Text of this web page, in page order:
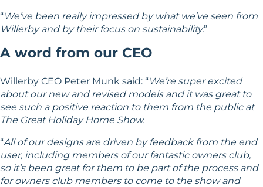
“We’ve been really impressed by what we’ve seen from
Willerby and by their focus on sustainability.”
A word from our CEO
Willerby CEO Peter Munk said: “We’re super excited
about our new and revised models and it was great to
see such a positive reaction to them from the public at
The Great Holiday Home Show.
“All of our designs are driven by feedback from the end
user, including members of our fantastic owners club,
so it’s been great for them to be part of the process and
for owners club members to come to the show and